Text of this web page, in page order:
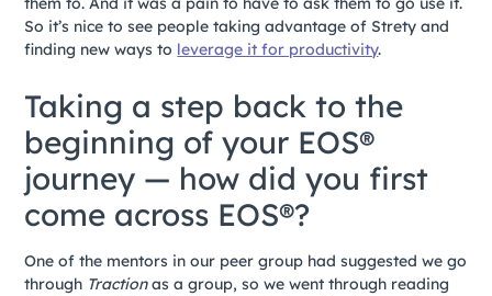
So it’s nice to see people taking advantage of Strety and
finding new ways to leverage it for productivity.
Taking a step back to the
beginning of your EOS®
journey — how did you first
come across EOS®?
One of the mentors in our peer group had suggested we go
through Tractionas a group, so we went through reading